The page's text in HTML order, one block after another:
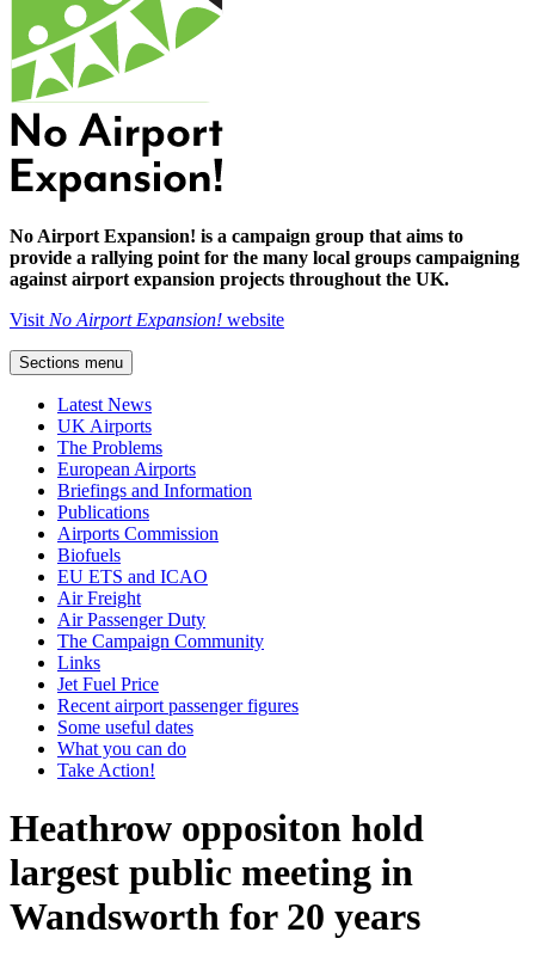
No Airport Expansion! is a campaign group that aims to
provide a rallying point for the many local groups campaigning
against airport expansion projects throughout the UK.
Visit No Airport Expansion! website
Sections menu
Latest News
UK Airports
The Problems
European Airports
Briefings and Information
Publications
Airports Commission
Biofuels
EU ETS and ICAO
Air Freight
Air Passenger Duty
The Campaign Community
Links
Jet Fuel Price
Recent airport passenger figures
Some useful dates
What you can do
Take Action!
Heathrow oppositon hold
largest public meeting in
Wandsworth for 20 years